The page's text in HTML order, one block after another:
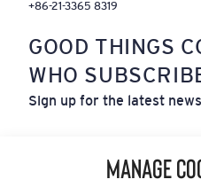
Manage
GOOD THINGS
WHO
Sign up for the latest
+86-21-3365 8319